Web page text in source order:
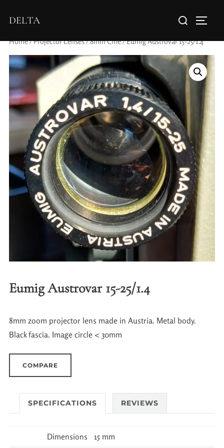
DELTA
Home/Projector Lenses/8mm Cine/ Eumig Austrovar 15-25/1.4
Eumig Austrovar 15-25/1.4
8mm zoom projector lens made in Austria. Metal body.
Black fascia. Image circle < 30mm
COMPARE
SPECIFICATIONS REVIEWS
Dimensions 15 mm